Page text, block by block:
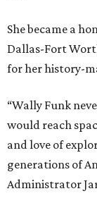
She became a
Dallas-Fort
for her history-
“Wally Funk
would reach
and love of
generations of
Administrator